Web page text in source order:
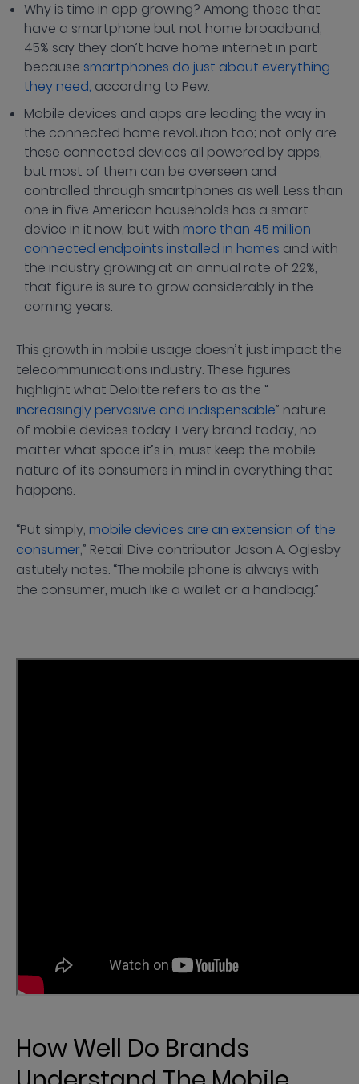
Why is time in app growing? Among those that
have a smartphone but not home broadband,
45% say they don’t have home internet in part
because smartphones do just about everything
they need, according to Pew.
Mobile devices and apps are leading the way in
the connected home revolution too; not only are
these connected devices all powered by apps,
but most of them can be overseen and
controlled through smartphones as well. Less than
one in five American households has a smart
device in it now, but with more than 45 million
connected endpoints installed in homes and with
the industry growing at an annual rate of 22%,
that figure is sure to grow considerably in the
coming years.
This growth in mobile usage doesn’t just impact the
telecommunications industry. These figures
highlight what Deloitte refers to as the “
increasingly pervasive and indispensable” nature
of mobile devices today. Every brand today, no
matter what space it’s in, must keep the mobile
nature of its consumers in mind in everything that
happens.
“Put simply, mobile devices are an extension of the
consumer,” Retail Dive contributor Jason A. Oglesby
astutely notes. “The mobile phone is always with
the consumer, much like a wallet or a handbag.”
How Well Do Brands